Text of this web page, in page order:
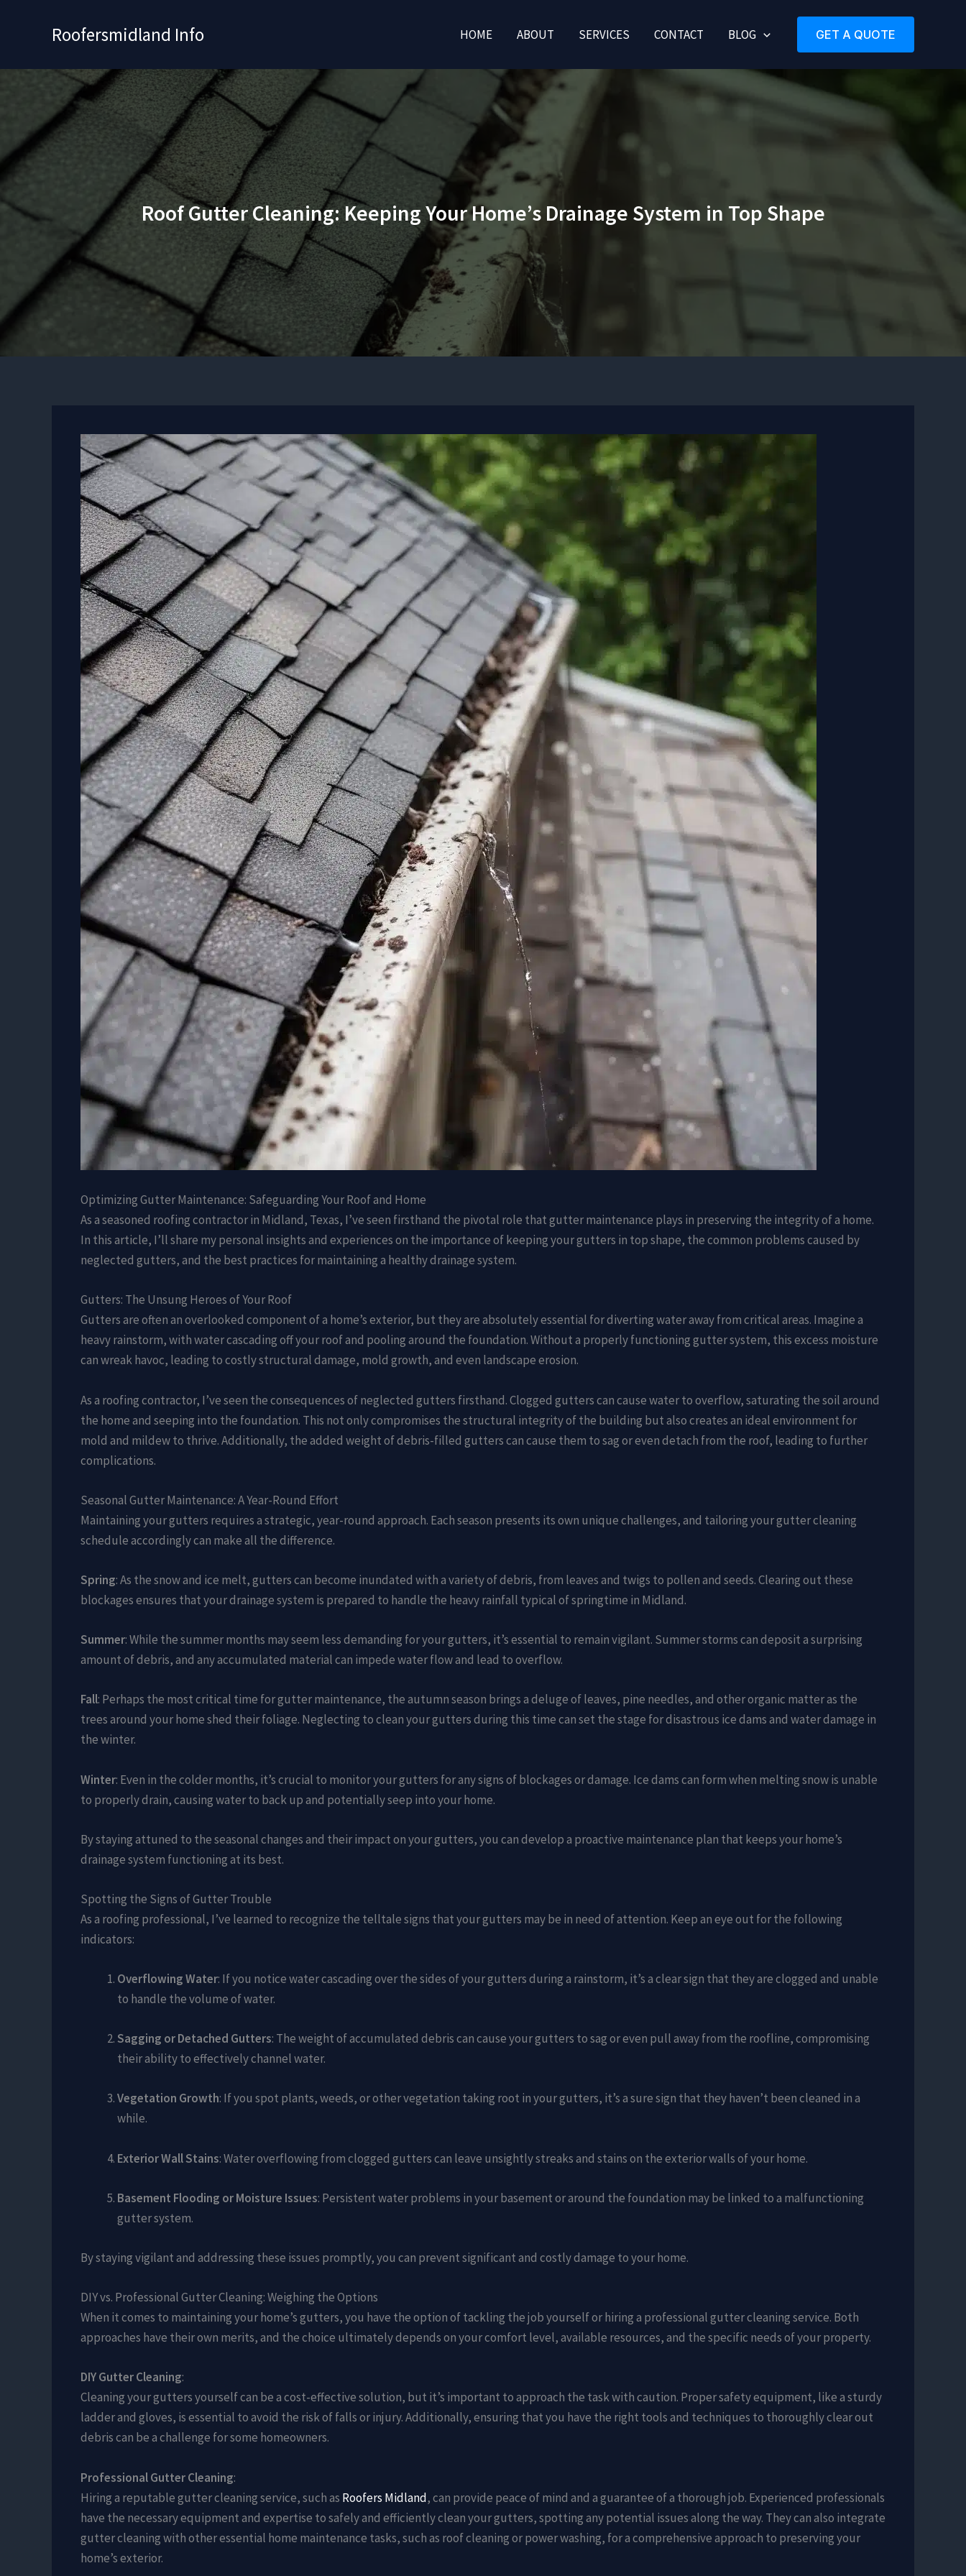
Roofersmidland Info HOME ABOUT SERVICES CONTACT BLOG GET A QUOTE
Roof Gutter Cleaning: Keeping Your Home’s Drainage System in Top Shape
Optimizing Gutter Maintenance: Safeguarding Your Roof and Home
As a seasoned roofing contractor in Midland, Texas, I’ve seen firsthand the pivotal role that gutter maintenance plays in preserving the integrity of a home.
In this article, I’ll share my personal insights and experiences on the importance of keeping your gutters in top shape, the common problems caused by
neglected gutters, and the best practices for maintaining a healthy drainage system.
Gutters: The Unsung Heroes of Your Roof
Gutters are often an overlooked component of a home’s exterior, but they are absolutely essential for diverting water away from critical areas. Imagine a
heavy rainstorm, with water cascading off your roof and pooling around the foundation. Without a properly functioning gutter system, this excess moisture
can wreak havoc, leading to costly structural damage, mold growth, and even landscape erosion.
As a roofing contractor, I’ve seen the consequences of neglected gutters firsthand. Clogged gutters can cause water to overflow, saturating the soil around
the home and seeping into the foundation. This not only compromises the structural integrity of the building but also creates an ideal environment for
mold and mildew to thrive. Additionally, the added weight of debris-filled gutters can cause them to sag or even detach from the roof, leading to further
complications.
Seasonal Gutter Maintenance: A Year-Round Effort
Maintaining your gutters requires a strategic, year-round approach. Each season presents its own unique challenges, and tailoring your gutter cleaning
schedule accordingly can make all the difference.
Spring: As the snow and ice melt, gutters can become inundated with a variety of debris, from leaves and twigs to pollen and seeds. Clearing out these
blockages ensures that your drainage system is prepared to handle the heavy rainfall typical of springtime in Midland.
Summer: While the summer months may seem less demanding for your gutters, it’s essential to remain vigilant. Summer storms can deposit a surprising
amount of debris, and any accumulated material can impede water flow and lead to overflow.
Fall: Perhaps the most critical time for gutter maintenance, the autumn season brings a deluge of leaves, pine needles, and other organic matter as the
trees around your home shed their foliage. Neglecting to clean your gutters during this time can set the stage for disastrous ice dams and water damage in
the winter.
Winter: Even in the colder months, it’s crucial to monitor your gutters for any signs of blockages or damage. Ice dams can form when melting snow is unable
to properly drain, causing water to back up and potentially seep into your home.
By staying attuned to the seasonal changes and their impact on your gutters, you can develop a proactive maintenance plan that keeps your home’s
drainage system functioning at its best.
Spotting the Signs of Gutter Trouble
As a roofing professional, I’ve learned to recognize the telltale signs that your gutters may be in need of attention. Keep an eye out for the following
indicators:
Overflowing Water: If you notice water cascading over the sides of your gutters during a rainstorm, it’s a clear sign that they are clogged and unable
to handle the volume of water.
Sagging or Detached Gutters: The weight of accumulated debris can cause your gutters to sag or even pull away from the roofline, compromising
their ability to effectively channel water.
Vegetation Growth: If you spot plants, weeds, or other vegetation taking root in your gutters, it’s a sure sign that they haven’t been cleaned in a
while.
Exterior Wall Stains: Water overflowing from clogged gutters can leave unsightly streaks and stains on the exterior walls of your home.
Basement Flooding or Moisture Issues: Persistent water problems in your basement or around the foundation may be linked to a malfunctioning
gutter system.
By staying vigilant and addressing these issues promptly, you can prevent significant and costly damage to your home.
DIY vs. Professional Gutter Cleaning: Weighing the Options
When it comes to maintaining your home’s gutters, you have the option of tackling the job yourself or hiring a professional gutter cleaning service. Both
approaches have their own merits, and the choice ultimately depends on your comfort level, available resources, and the specific needs of your property.
DIY Gutter Cleaning:
Cleaning your gutters yourself can be a cost-effective solution, but it’s important to approach the task with caution. Proper safety equipment, like a sturdy
ladder and gloves, is essential to avoid the risk of falls or injury. Additionally, ensuring that you have the right tools and techniques to thoroughly clear out
debris can be a challenge for some homeowners.
Professional Gutter Cleaning:
Hiring a reputable gutter cleaning service, such as Roofers Midland, can provide peace of mind and a guarantee of a thorough job. Experienced professionals
have the necessary equipment and expertise to safely and efficiently clean your gutters, spotting any potential issues along the way. They can also integrate
gutter cleaning with other essential home maintenance tasks, such as roof cleaning or power washing, for a comprehensive approach to preserving your
home’s exterior.